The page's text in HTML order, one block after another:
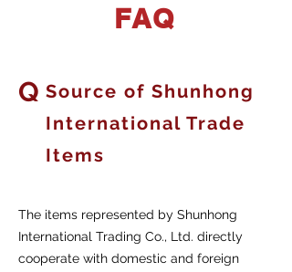
​FAQ
Q Source of Shunhong
International Trade
Items
The items represented by Shunhong
International Trading Co., Ltd. directly
cooperate with domestic and foreign